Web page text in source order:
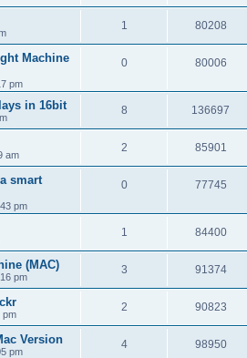
1 80208
Machine
pm
0 80006
in 16bit 8 136697
am
2 85901
smart
pm
0 77745
1 84400
(MAC)
pm
3 91374
pm
2 90823
Version
pm
4 98950